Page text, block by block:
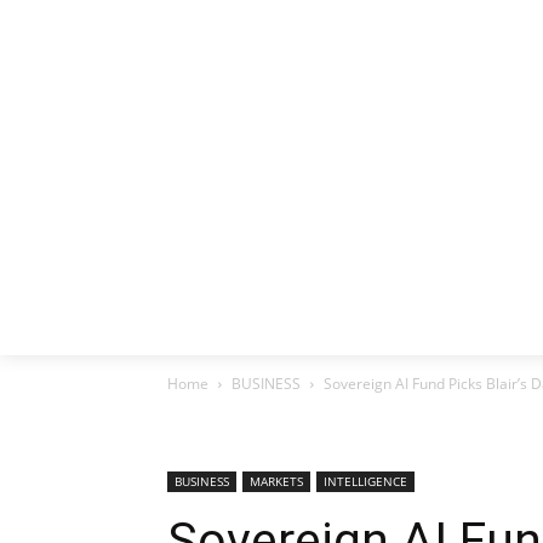
Home BUSINESS Sovereign AI Fund Picks Blair’s
BUSINESS MARKETS INTELLIGENCE